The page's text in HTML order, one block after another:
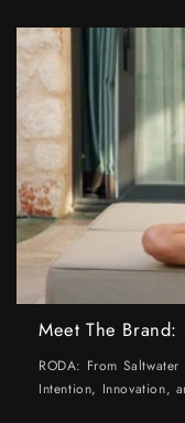
Meet The Brand:
RODA: From
Intention, Innovation,